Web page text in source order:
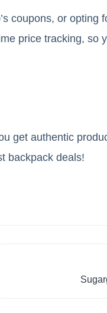
coupons, or opting
price tracking, so
get authentic
backpack deals!